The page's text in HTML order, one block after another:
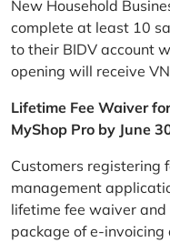
New Household
complete at least 10
to their BIDV account
opening will receive
Lifetime Fee Waiver
MyShop Pro by June
Customers registering
management
lifetime fee waiver
package of e-